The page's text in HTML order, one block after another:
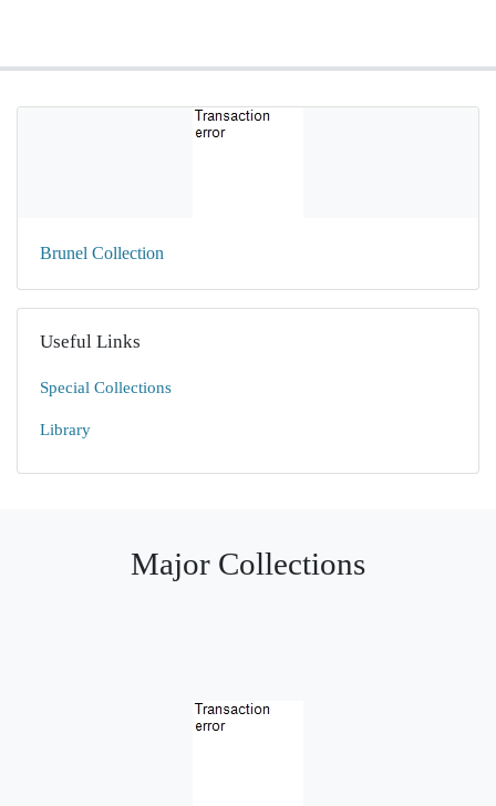
Brunel Collection
Useful Links
Special Collections
Library
Major Collections